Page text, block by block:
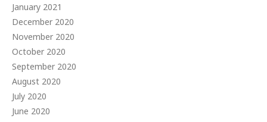
January 2021
December 2020
November 2020
October 2020
September 2020
August 2020
July 2020
June 2020